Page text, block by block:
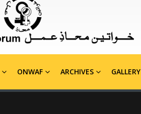
ONWAF ARCHIVES GALLERY